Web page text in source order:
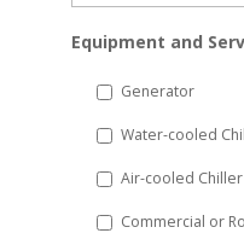
slash
YYYY
Equipment and
Generator
Water-cooled
Air-cooled Chiller
Commercial or